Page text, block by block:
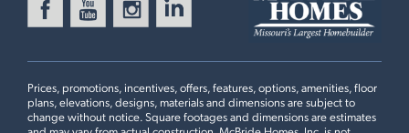
Ready in August
18413 BOONE RIDGE MANOR
Sterling Floorplan
4 BEDS 2.5 BATHS 2STORY
Prices, promotions, incentives, offers, features, options, amenities, floor
plans, elevations, designs, materials and dimensions are subject to
change without notice. Square footages and dimensions are estimates